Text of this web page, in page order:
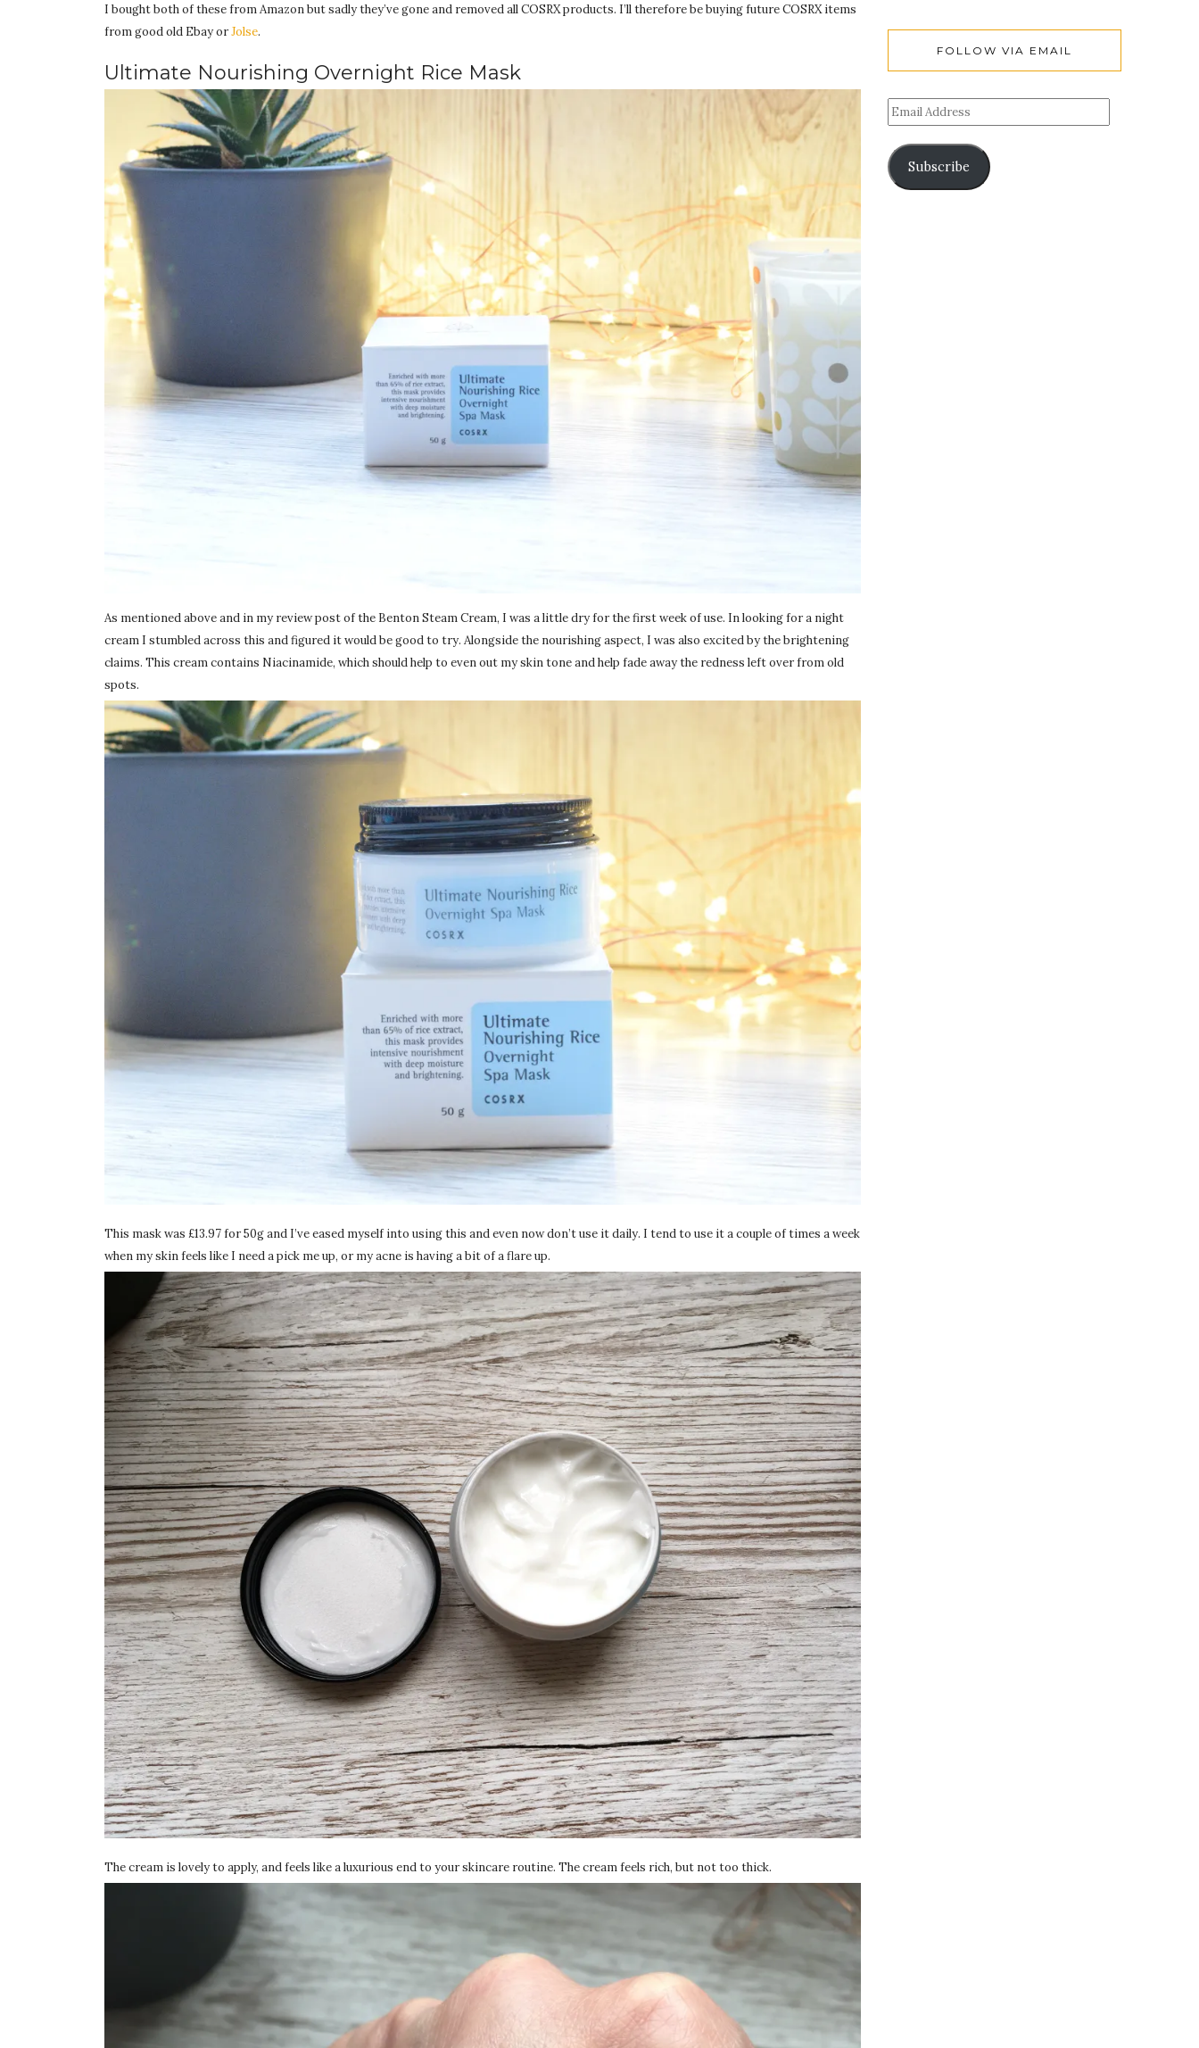
I bought both of these from Amazon but sadly they’ve gone and removed all COSRX products. I’ll therefore be buying future COSRX items
from good old Ebay orJolse.
Ultimate Nourishing Overnight Rice Mask
As mentioned above and in my review post of the Benton Steam Cream, I was a little dry for the first week of use. In looking for a night
cream I stumbled across this and figured it would be good to try. Alongside the nourishing aspect, I was also excited by the brightening
claims. This cream contains Niacinamide, which should help to even out my skin tone and help fade away the redness left over from old
spots.
This mask was £13.97 for 50g and I’ve eased myself into using this and even now don’t use it daily. I tend to use it a couple of times a week
when my skin feels like I need a pick me up, or my acne is having a bit of a flare up.
The cream is lovely to apply, and feels like a luxurious end to your skincare routine. The cream feels rich, but not too thick.
FOLLOW VIA EMAIL
Subscribe